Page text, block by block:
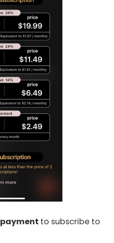
payment to subscribe to